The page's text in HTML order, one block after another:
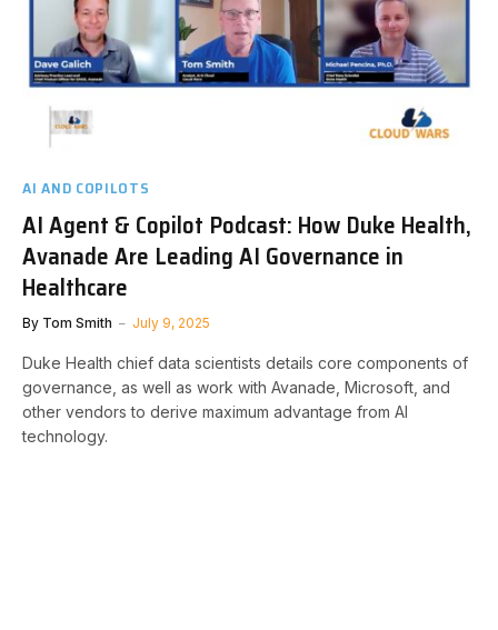
AI AND COPILOTS
AI Agent & Copilot Podcast: How Duke Health,
Avanade Are Leading AI Governance in
Healthcare
By Tom Smith July 9, 2025
Duke Health chief data scientists details core components of
governance, as well as work with Avanade, Microsoft, and
other vendors to derive maximum advantage from AI
technology.